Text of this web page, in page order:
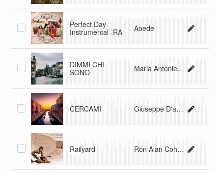
Perfect Day
Instrumental -RA
Aoede
DIMMI CHI
SONO
Maria Antonietta Malagnino
CERCAMI Giuseppe D'agostino, Clelia Ri
Railyard Ron Alan Cohen